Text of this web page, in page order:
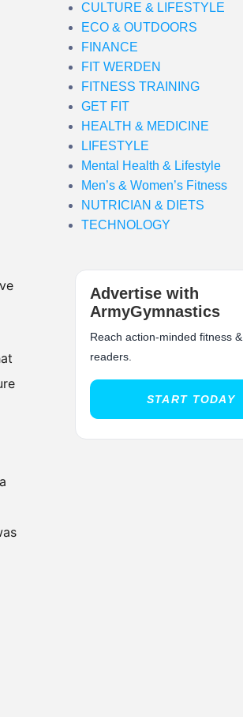
CULTURE & LIFESTYLE
ECO & OUTDOORS
FINANCE
FIT WERDEN
FITNESS TRAINING
GET FIT
HEALTH & MEDICINE
LIFESTYLE
Mental Health & Lifestyle
Men’s & Women’s Fitness
NUTRICIAN & DIETS
TECHNOLOGY
Advertise with
ArmyGymnastics
Reach action-minded fitness
readers.
START TODAY